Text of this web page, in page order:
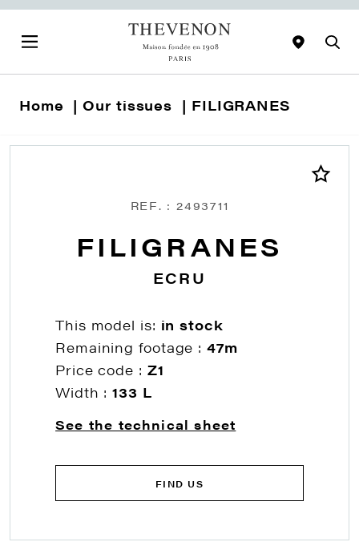
Home Our tissues FILIGRANES
REF. : 2493711
FILIGRANES
ECRU
This model is: in stock
Remaining footage :47m
Price code : Z1
Width :133 L
See the technical sheet
FIND US